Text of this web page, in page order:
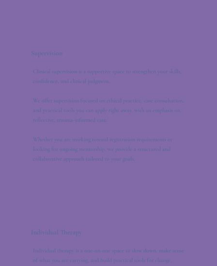
Supervision
Clinical supervision is a supportive space to strengthen your skills,
confidence, and clinical judgment.
We offer supervision focused on ethical practice, case consultation,
and practical tools you can apply right away, with an emphasis on
reflective, trauma-informed care.
Whether you are working toward registration requirements or
looking for ongoing mentorship, we provide a structured and
collaborative approach tailored to your goals.
Individual Therapy
Individual therapy is a one-on-one space to slow down, make sense
of what you are carrying, and build practical tools for change.